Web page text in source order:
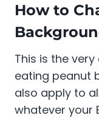
How to
This is the
eating peanut
also apply to
whatever your